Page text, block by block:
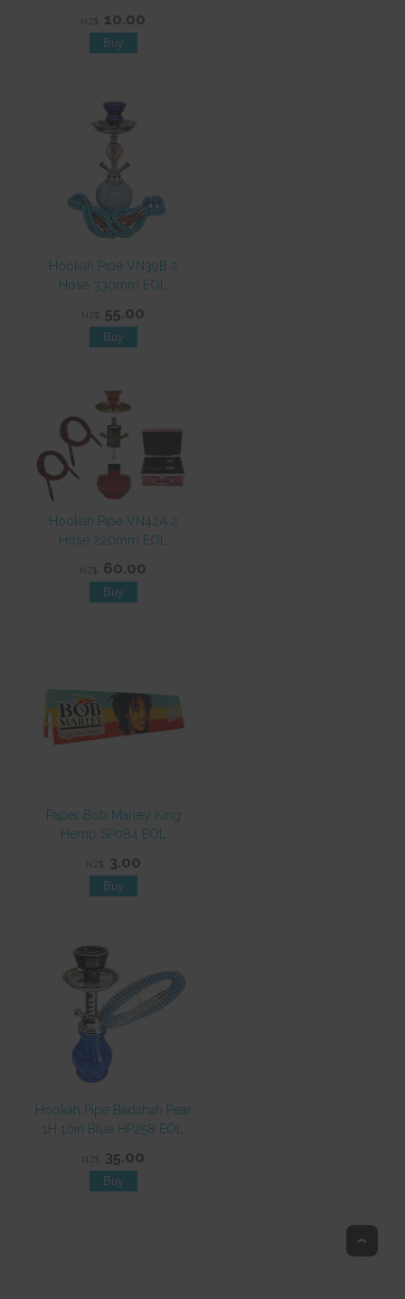
NZ$ 10.00
Hookah Pipe VN39B 2
Hose 330mm EOL
NZ$ 55.00
Hookah Pipe VN42A 2
Hose 220mm EOL
NZ$ 60.00
Paper Bob Marley King
Hemp SP084 EOL
NZ$ 3.00
Hookah Pipe Badshah Pear
1H 10in Blue HP258 EOL
NZ$ 35.00
Top